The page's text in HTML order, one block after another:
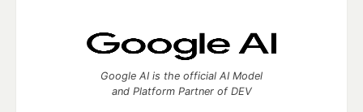
Google AI is the official AI Model
and Platform Partner of DEV